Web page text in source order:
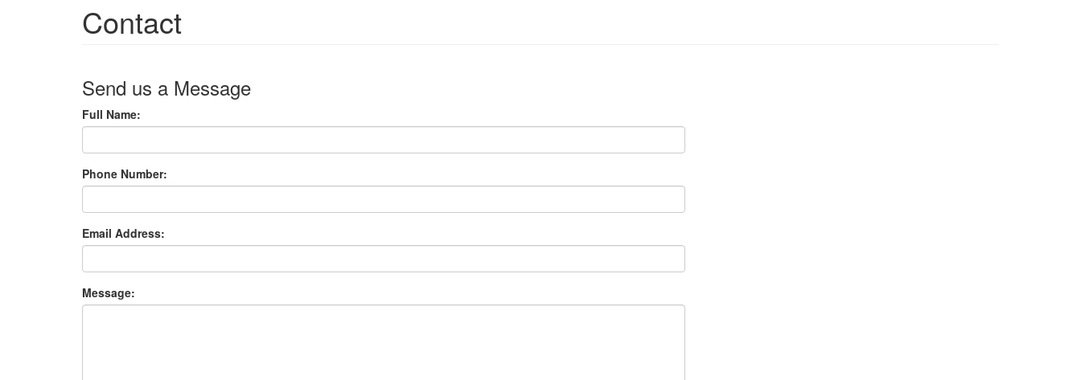
Contact
Send us a Message
Full Name:
Phone Number:
Email Address:
Message: